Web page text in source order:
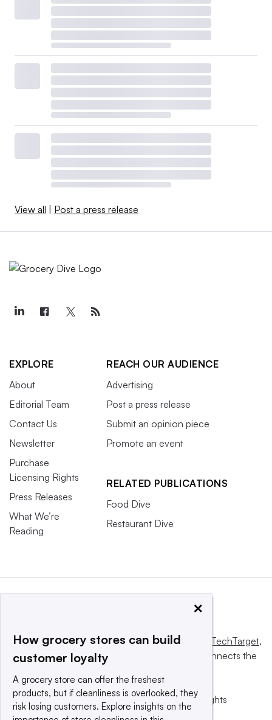
View all Post a press release
EXPLORE
About
Editorial Team
Contact Us
Newsletter
Purchase
Licensing Rights
Press Releases
What We’re
Reading
REACH OUR AUDIENCE
Advertising
Post a press release
Submit an opinion piece
Promote an event
RELATED PUBLICATIONS
Food Dive
Restaurant Dive
This website is owned and operated byInforma TechTarget,
a global network that informs, influences and connects the
© 2025 TechTarget, Inc. or its subsidiaries. All rights
reserved. An Informa PLC company.
×
How grocery stores can build
customer loyalty
A grocery store can offer the freshest
products, but if cleanliness is overlooked, they
risk losing customers. Explore insights on the